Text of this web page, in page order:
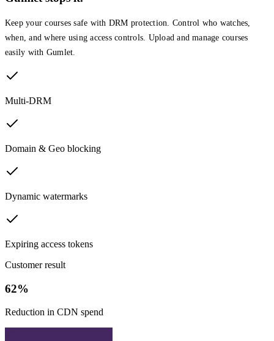
Keep your courses safe with DRM protection. Control who watches,
when, and where using access controls. Upload and manage courses
easily with Gumlet.
Multi-DRM
Domain & Geo blocking
Dynamic watermarks
Expiring access tokens
Customer result
62%
Reduction in CDN spend